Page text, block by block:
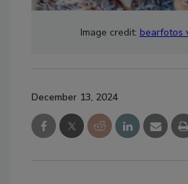
Image credit: bearfotos
December 13, 2024